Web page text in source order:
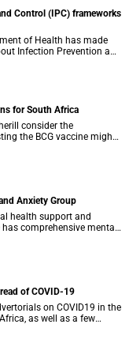
Control (IPC) frameworks
of Health has made
Infection Prevention and
for South Africa
consider the
the BCG vaccine might
South Africa.
Anxiety Group
health support and
comprehensive mental
to help you, a family
of COVID-19
on COVID19 in the
as well as a few